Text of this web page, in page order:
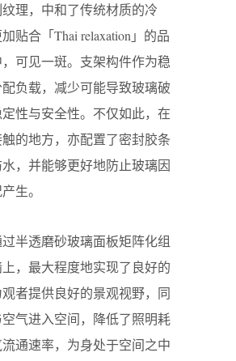
理，中和了传统材质的冷
贴合「Thai relaxation」的品
可见一斑。⽀架构件作为稳
负载，减少可能导致玻璃破
性与安全性。不仅如此，在
的地⽅，亦配置了密封胶条
，并能够更好地防止玻璃因
生。
半透磨砂玻璃面板矩阵化组
，最大程度地实现了良好的
者提供良好的景观视野，同
气进入空间，降低了照明耗
通速率，为身处于空间之中